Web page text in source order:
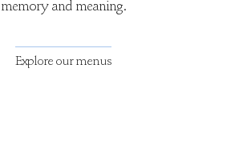
memory and meaning.
Explore our menus